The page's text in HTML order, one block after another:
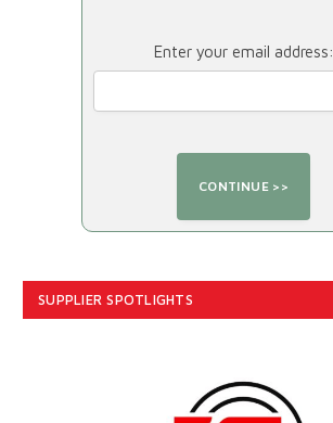
Enter your email address:
SUPPLIER SPOTLIGHTS